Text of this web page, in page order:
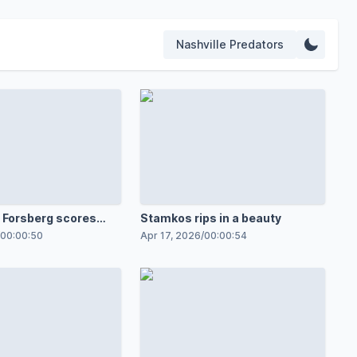
Nashville Predators
Forsberg scores
Ville Husso
00:00:50
Stamkos rips in a beauty
Apr 17, 2026/00:00:54